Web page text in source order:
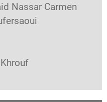
Nassar Carmen